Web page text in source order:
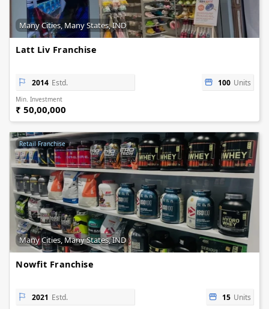
Many Cities, Many States, IND
Latt Liv Franchise
2014 Estd. 100 Units
Min. Investment
₹ 50,00,000
Retail Franchise
Many Cities, Many States, IND
Nowfit Franchise
2021 Estd. 15 Units